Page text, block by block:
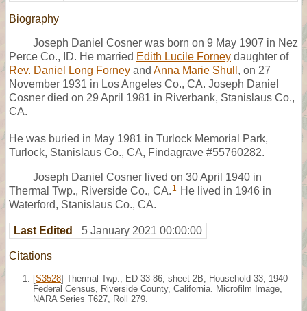
Biography
Joseph Daniel Cosner was born on 9 May 1907 in Nez
Perce Co., ID. He married Edith Lucile Forney daughter of
Rev. Daniel Long Forney and Anna Marie Shull , on 27
November 1931 in Los Angeles Co., CA. Joseph Daniel
Cosner died on 29 April 1981 in Riverbank, Stanislaus Co.,
CA.
He was buried in May 1981 in Turlock Memorial Park,
Turlock, Stanislaus Co., CA, Findagrave #55760282.
Joseph Daniel Cosner lived on 30 April 1940 in
Thermal Twp., Riverside Co., CA. 1 He lived in 1946 in
Waterford, Stanislaus Co., CA.
Last Edited 5 January 2021 00:00:00
Citations
[S3528] Thermal Twp., ED 33-86, sheet 2B, Household 33, 1940
Federal Census, Riverside County, California. Microfilm Image,
NARA Series T627, Roll 279.